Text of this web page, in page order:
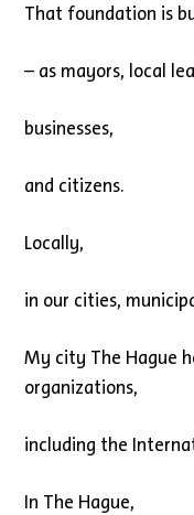
That foundation is
– as mayors, local
businesses,
and citizens.
Locally,
in our cities,
My city The Hague
organizations,
including the
In The Hague,